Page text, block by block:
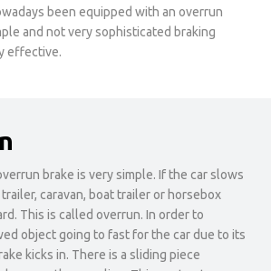
been equipped with an overrun
and not very sophisticated braking
effective.
brake is very simple. If the car slows
caravan, boat trailer or horsebox
This is called overrun. In order to
object going to fast for the car due to its
kicks in. There is a sliding piece